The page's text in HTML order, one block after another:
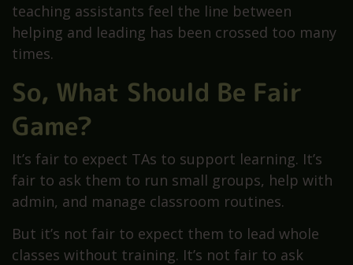
teaching assistants feel the line between
helping and leading has been crossed too many
times.
So, What Should Be Fair
Game?
It’s fair to expect TAs to support learning. It’s
fair to ask them to run small groups, help with
admin, and manage classroom routines.
But it’s not fair to expect them to lead whole
classes without training. It’s not fair to ask